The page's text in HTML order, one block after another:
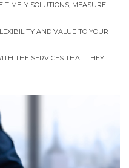
TIMELY SOLUTIONS, MEASURE
AND VALUE TO YOUR
THE SERVICES THAT THEY